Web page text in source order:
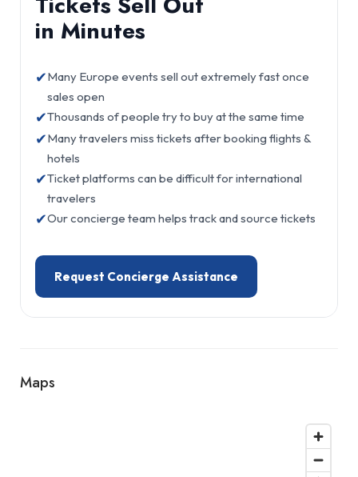
in Minutes
✔Many Europe events sell out extremely fast once
sales open
✔Thousands of people try to buy at the same time
✔Many travelers miss tickets after booking flights &
hotels
✔Ticket platforms can be difficult for international
travelers
✔Our concierge team helps track and source tickets
Request Concierge Assistance
Maps